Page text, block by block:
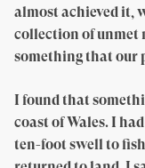
almost achieved it,
collection of unmet
something that our
I found that
coast of Wales. I
ten-foot swell to